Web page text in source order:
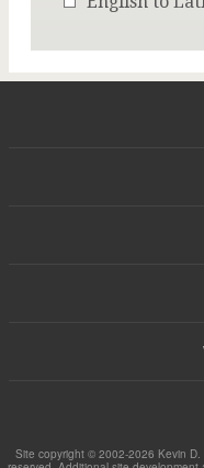
Site copyright © 2002-2026 Kevin